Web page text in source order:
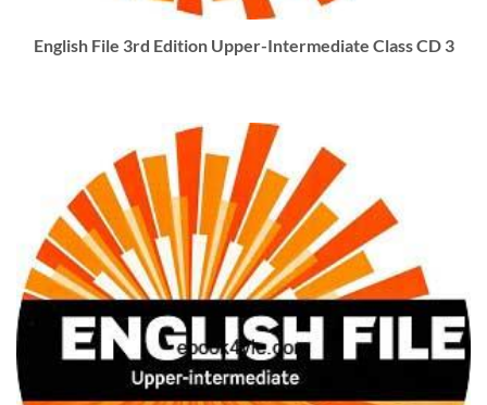
English File 3rd Edition Upper-Intermediate Class CD 3